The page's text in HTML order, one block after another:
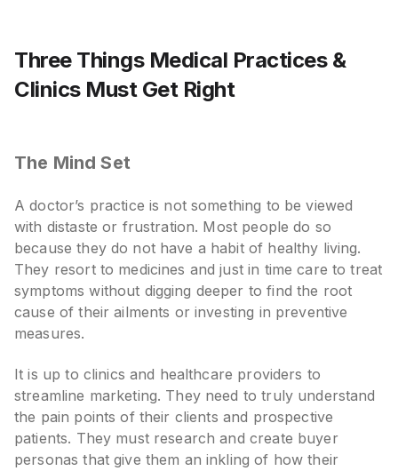
Three Things Medical Practices &
Clinics Must Get Right
The Mind Set
A doctor’s practice is not something to be viewed
with distaste or frustration. Most people do so
because they do not have a habit of healthy living.
They resort to medicines and just in time care to treat
symptoms without digging deeper to find the root
cause of their ailments or investing in preventive
measures.
It is up to clinics and healthcare providers to
streamline marketing. They need to truly understand
the pain points of their clients and prospective
patients. They must research and create buyer
personas that give them an inkling of how their